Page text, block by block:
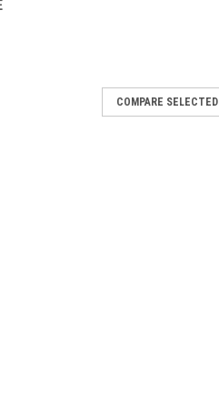
COMPARE SELECTED